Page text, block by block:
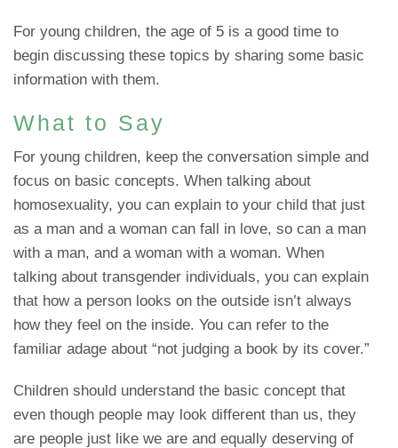
For young children, the age of 5 is a good time to
begin discussing these topics by sharing some basic
information with them.
What to Say
For young children, keep the conversation simple and
focus on basic concepts. When talking about
homosexuality, you can explain to your child that just
as a man and a woman can fall in love, so can a man
with a man, and a woman with a woman. When
talking about transgender individuals, you can explain
that how a person looks on the outside isn’t always
how they feel on the inside. You can refer to the
familiar adage about “not judging a book by its cover.”
Children should understand the basic concept that
even though people may look different than us, they
are people just like we are and equally deserving of